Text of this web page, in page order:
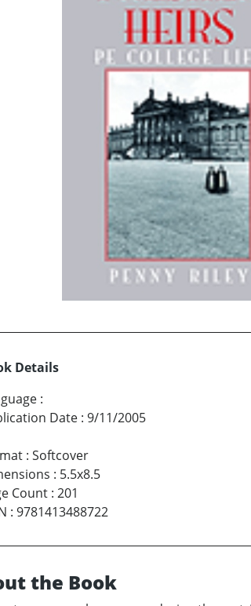
Details
:
Date : 9/11/2005
: Softcover
: 5.5x8.5
Count : 201
: 9781413488722
the Book